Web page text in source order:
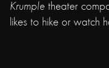
Krumple theater
likes to hike or watch